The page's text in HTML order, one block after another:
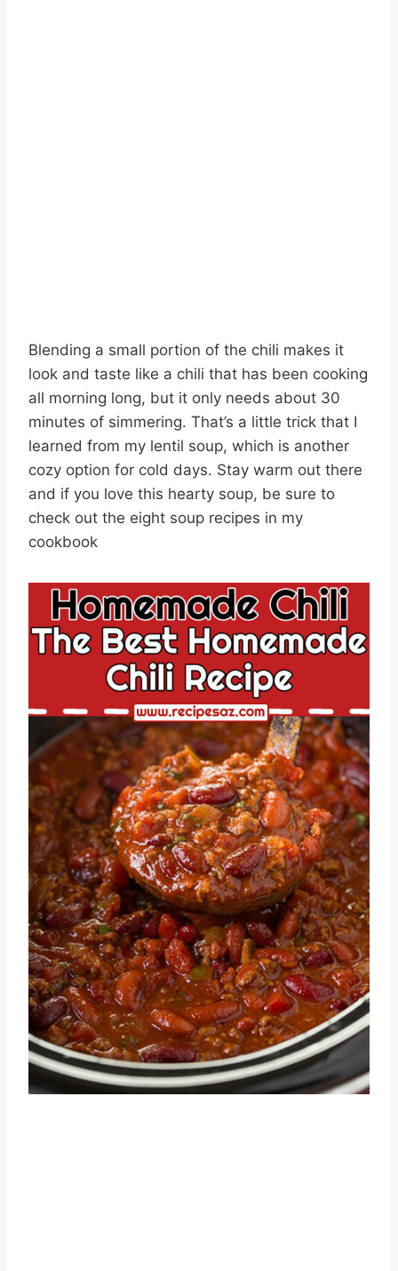
Blending a small portion of the chili makes it
look and taste like a chili that has been cooking
all morning long, but it only needs about 30
minutes of simmering. That’s a little trick that I
learned from my lentil soup, which is another
cozy option for cold days. Stay warm out there
and if you love this hearty soup, be sure to
check out the eight soup recipes in my
cookbook